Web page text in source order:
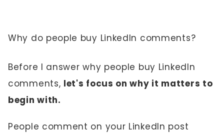
Why do people buy LinkedIn comments?
Before I answer why people buy LinkedIn
comments, let's focus on why it matters to
begin with.
People comment on your LinkedIn post